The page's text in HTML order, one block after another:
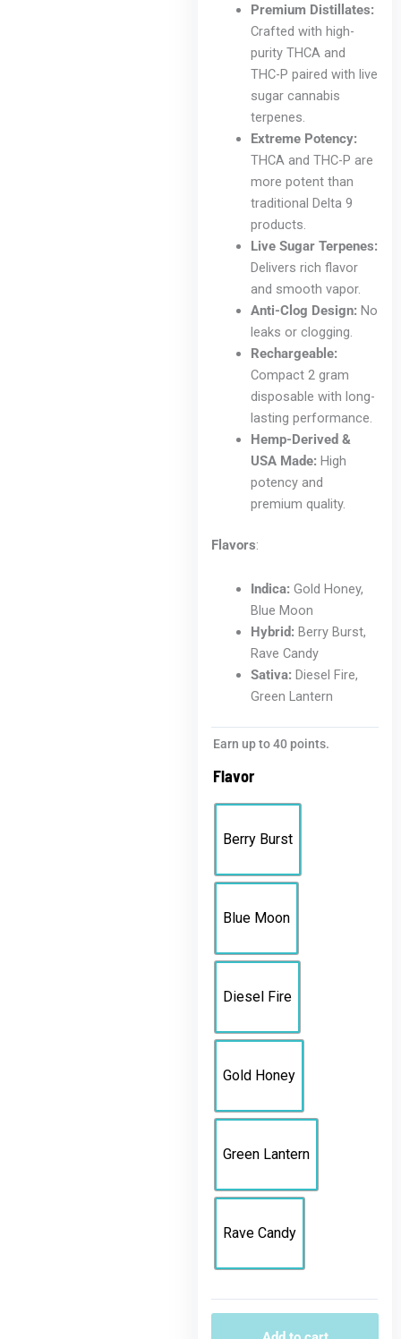
Premium Distillates:
Crafted with high-
purity THCA and
THC-P paired with live
sugar cannabis
terpenes.
Extreme Potency:
THCA and THC-P are
more potent than
traditional Delta 9
products.
Live Sugar Terpenes:
Delivers rich flavor
and smooth vapor.
Anti-Clog Design: No
leaks or clogging.
Rechargeable:
Compact 2 gram
disposable with long-
lasting performance.
Hemp-Derived &
USA Made: High
potency and
premium quality.
Flavors:
Indica: Gold Honey,
Blue Moon
Hybrid: Berry Burst,
Rave Candy
Sativa: Diesel Fire,
Green Lantern
Earn up to 40 points.
Flavor
Berry Burst
Blue Moon
Diesel Fire
Gold Honey
Green Lantern
Rave Candy